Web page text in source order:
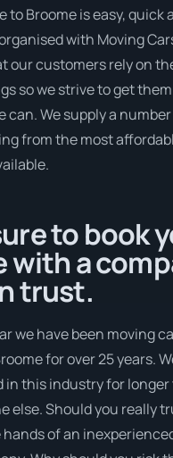
to Broome is easy, quick
with Moving
our customers rely on
so we strive to get
can. We supply a
from the most
to book
with a
trust.
we have been moving
for over 25 years.
in this industry for
else. Should you really
of an